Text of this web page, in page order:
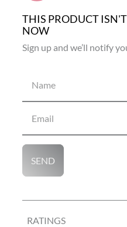
THIS PRODUCT
NOW
SEND
RATINGS